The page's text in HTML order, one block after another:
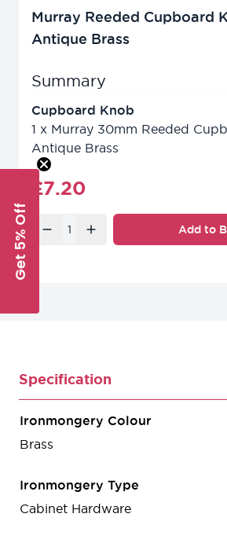
Murray Reeded Cupboard
Antique Brass
Summary
Cupboard Knob
1 x Murray 30mm Reeded
Antique Brass
Final product price
£7.20
Quantity Add to
Specification
Ironmongery Colour
Brass
Ironmongery Type
Cabinet Hardware
Get 5% Off